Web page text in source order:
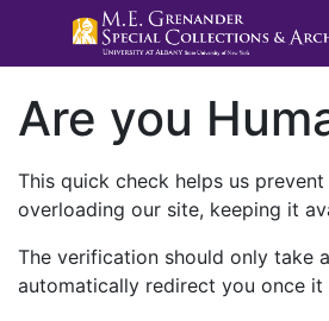
Are you
This quick check helps us
overloading our site, keeping it
The verification should only take
automatically redirect you once it